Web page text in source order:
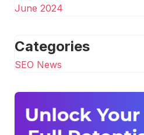
June 2024
Categories
SEO News